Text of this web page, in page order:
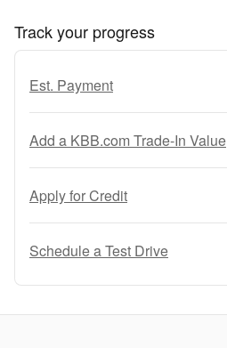
Track your progress
Est. Payment
Add a KBB.com Trade-In Value
Apply for Credit
Schedule a Test Drive